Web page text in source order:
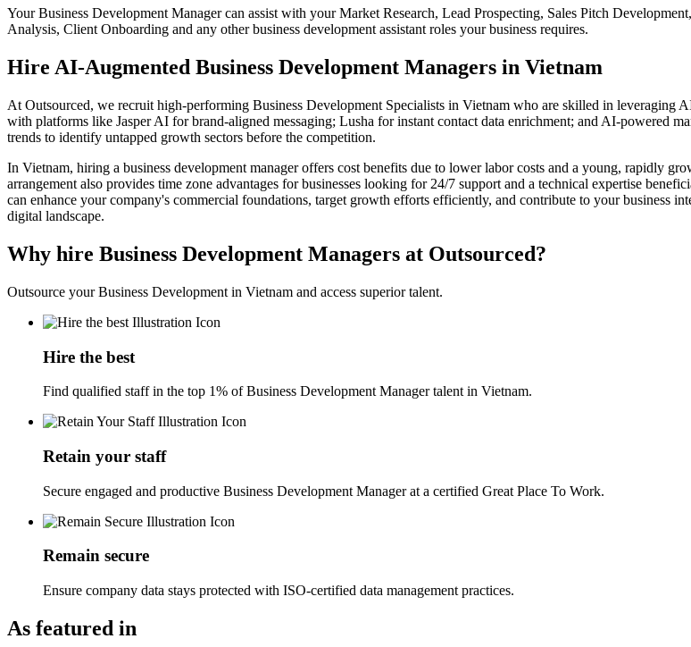
Your Business Development Manager can assist with your Market Research, Lead Prospecting, Sales Pitch
Analysis, Client Onboarding and any other business development assistant roles your business requires.
Hire AI-Augmented Business Development Managers in Vietnam
At Outsourced, we recruit high-performing Business Development Specialists in Vietnam who are skilled in leveraging
with platforms like Jasper AI for brand-aligned messaging; Lusha for instant contact data enrichment; and AI-powered
trends to identify untapped growth sectors before the competition.
In Vietnam, hiring a business development manager offers cost benefits due to lower labor costs and a young, rapidly
arrangement also provides time zone advantages for businesses looking for 24/7 support and a technical expertise
can enhance your company's commercial foundations, target growth efforts efficiently, and contribute to your business
digital landscape.
Why hire Business Development Managers at Outsourced?
Outsource your Business Development in Vietnam and access superior talent.
Hire the best
Find qualified staff in the top 1% of Business Development Manager talent in Vietnam.
Retain your staff
Secure engaged and productive Business Development Manager at a certified Great Place To Work.
Remain secure
Ensure company data stays protected with ISO-certified data management practices.
As featured in